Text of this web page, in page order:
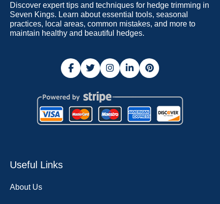
Discover expert tips and techniques for hedge trimming in
Seven Kings. Learn about essential tools, seasonal
practices, local areas, common mistakes, and more to
maintain healthy and beautiful hedges.
Useful Links
About Us